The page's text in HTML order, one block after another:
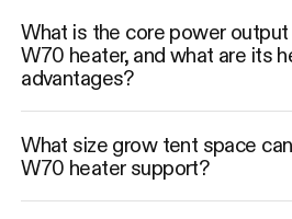
What is the core power
W70 heater, and what are its
advantages?
What size grow tent space
W70 heater support?